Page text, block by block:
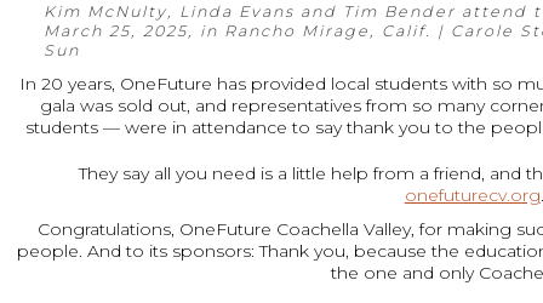
Kim McNulty, Linda Evans and Tim Bender attend
March 25, 2025, in Rancho Mirage, Calif. | Carole
Sun
In 20 years, OneFuture has provided local students with so
gala was sold out, and representatives from so many
students — were in attendance to say thank you to the
They say all you need is a little help from a friend, and
onefuturecv.org.
Congratulations, OneFuture Coachella Valley, for making
people. And to its sponsors: Thank you, because the
the one and only